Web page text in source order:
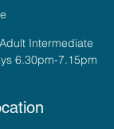
Intermediate
6.30pm-7.15pm